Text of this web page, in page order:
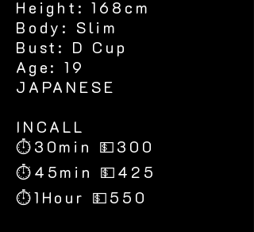
Height: 168cm
Body: Slim
Bust: D Cup
Age: 19
JAPANESE
​INCALL
⏱30min 💵300
⏱45min 💵425
⏱1Hour 💵550